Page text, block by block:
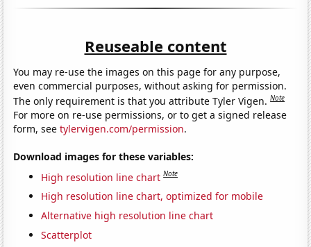
Reuseable content
You may re-use the images on this page for any purpose,
even commercial purposes, without asking for permission.
The only requirement is that you attribute Tyler Vigen.Note
For more on re-use permissions, or to get a signed release
form, seetylervigen.com/permission.
Download images for these variables:
High resolution line chart Note
High resolution line chart, optimized for mobile
Alternative high resolution line chart
Scatterplot